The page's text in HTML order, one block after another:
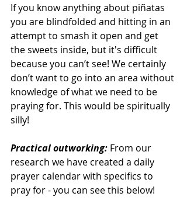
If you know anything about piñatas
you are blindfolded and hitting in an
attempt to smash it open and get
the sweets inside, but it's difficult
because you can’t see! We certainly
don’t want to go into an area without
knowledge of what we need to be
praying for. This would be spiritually
silly!
Practical outworking: From our
research we have created a daily
prayer calendar with specifics to
pray for - you can see this below!